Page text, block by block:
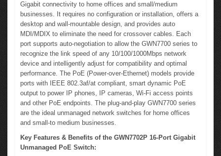
Gigabit connectivity to home offices and small/medium
businesses. It requires no configuration or installation, offers a
desktop and wall-mountable design, and provides auto
MDI/MDIX to eliminate the need for crossover cables. Each
port supports auto-negotiation to allow the GWN7700 series to
recognize the link speed of any 10/100/1000Mbps network
device and intelligently adjust for compatibility and optimal
performance. The PoE (Power-over-Ethernet) models provide
ports with IEEE 802.3af/at compliant, smart dynamic PoE
output to power IP phones, IP cameras, Wi-Fi access points
and other PoE endpoints. The plug-and-play GWN7700 series
are the ideal unmanaged network switches for home offices
and small-to medium businesses.
Key Features & Benefits of the GWN7702P 16-Port Gigabit
Unmanaged PoE Switch: